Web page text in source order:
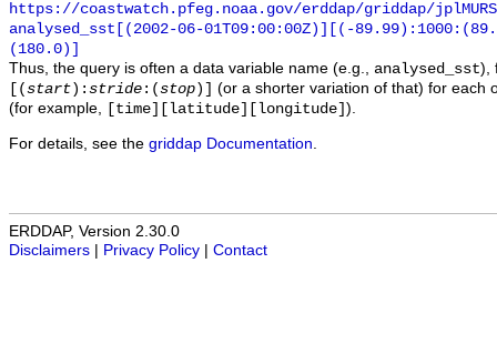
https://coastwatch.pfeg.noaa.gov/erddap/griddap/
analysed_sst[(2002-06-01T09:00:00Z)][(-
(180.0)]
Thus, the query is often a data variable name (e.g., analysed_sst),
[(start ): stride :(stop )]
(or a shorter variation of that) for each
(for example,
[time][latitude][longitude] ).
For details, see the griddap Documentation
ERDDAP, Version 2.30.0
Disclaimers
Privacy Policy Contact